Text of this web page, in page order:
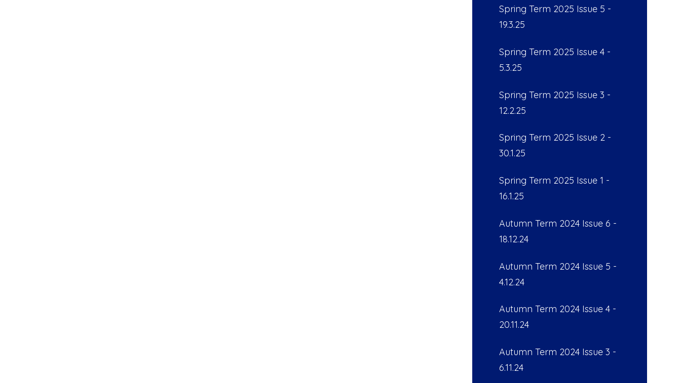
Spring Term 2025 Issue 5 -
19.3.25
Spring Term 2025 Issue 4 -
5.3.25
Spring Term 2025 Issue 3 -
12.2.25
Spring Term 2025 Issue 2 -
30.1.25
Spring Term 2025 Issue 1 -
16.1.25
Autumn Term 2024 Issue 6 -
18.12.24
Autumn Term 2024 Issue 5 -
4.12.24
Autumn Term 2024 Issue 4 -
20.11.24
Autumn Term 2024 Issue 3 -
6.11.24